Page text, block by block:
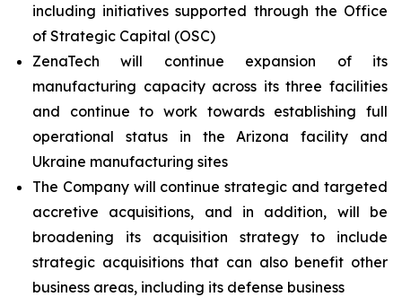
including initiatives supported through the Office
of Strategic Capital (OSC)
ZenaTech will continue expansion of its
manufacturing capacity across its three facilities
and continue to work towards establishing full
operational status in the Arizona facility and
Ukraine manufacturing sites
The Company will continue strategic and targeted
accretive acquisitions, and in addition, will be
broadening its acquisition strategy to include
strategic acquisitions that can also benefit other
business areas, including its defense business